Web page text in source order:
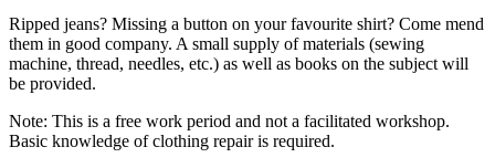
Ripped jeans? Missing a button on your favourite shirt? Come mend
them in good company. A small supply of materials (sewing
machine, thread, needles, etc.) as well as books on the subject will
be provided.
Note: This is a free work period and not a facilitated workshop.
Basic knowledge of clothing repair is required.